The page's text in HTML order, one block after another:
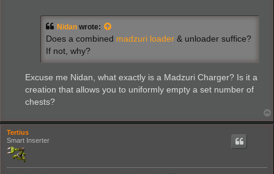
Nidan wrote:
Does a combined madzuri loader & unloader suffice?
If not, why?
Excuse me Nidan, what exactly is a Madzuri Charger? Is it a
creation that allows you to uniformly empty a set number of
chests?
Tertius
Smart Inserter